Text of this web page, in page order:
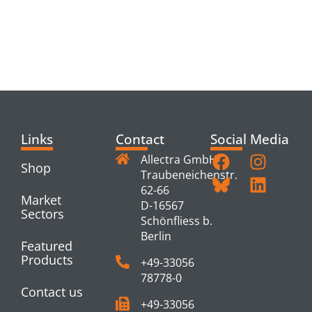
Links
Shop
Market
Sectors
Featured
Products
Contact us
Contact
Allectra GmbH
Traubeneichenstr.
62-66
D-16567
Schönfliess b.
Berlin
+49-33056
78778-0
+49-33056
Social Media